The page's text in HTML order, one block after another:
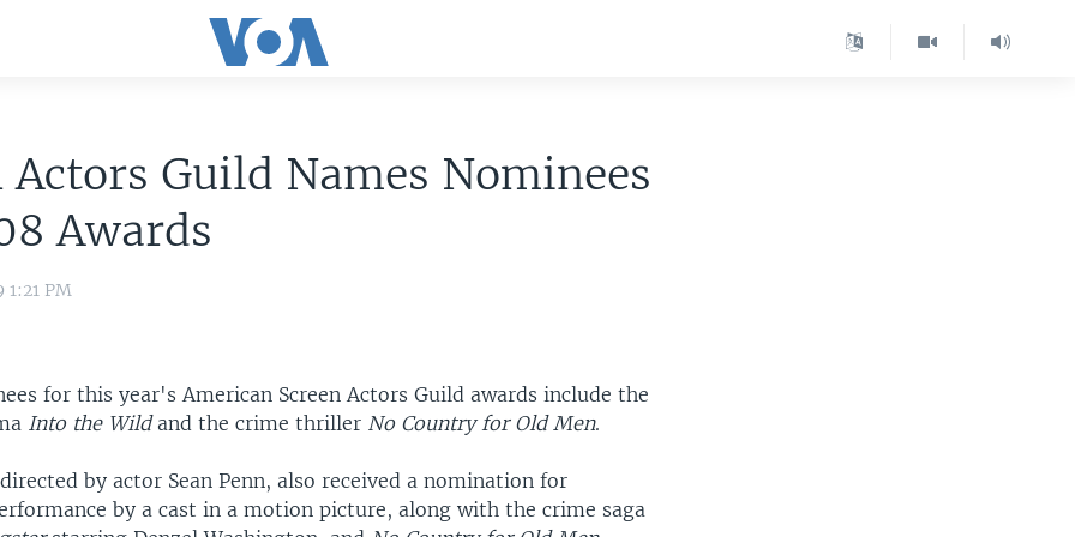
Actors Guild Names Nominees
Awards
1:21 PM
for this year's American Screen Actors Guild awards include the
Into the Wildand the crime thriller No Country for Old Men.
by actor Sean Penn, also received a nomination for
by a cast in a motion picture, along with the crime saga